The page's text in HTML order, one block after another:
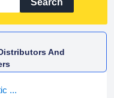
Search
And
...